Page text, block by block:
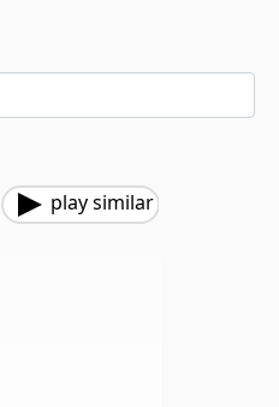
play similar